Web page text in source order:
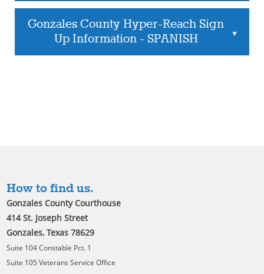
Gonzales County Hyper-Reach Sign
Up Information - SPANISH
▲
How to find us.
Gonzales County Courthouse
414 St. Joseph Street
Gonzales, Texas 78629
Suite 104 Constable Pct. 1
Suite 105 Veterans Service Office